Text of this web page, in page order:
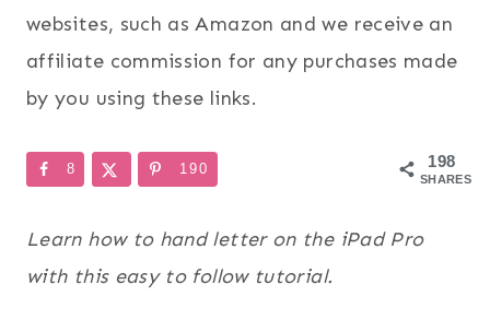
websites, such as Amazon and we receive an
affiliate commission for any purchases made
by you using these links.
198
SHARES
8 190
Learn how to hand letter on the iPad Pro
with this easy to follow tutorial.